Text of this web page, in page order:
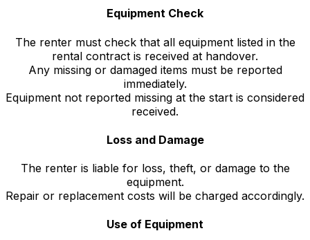
Equipment Check
The renter must check that all equipment listed in the
rental contract is received at handover.
Any missing or damaged items must be reported
immediately.
Equipment not reported missing at the start is considered
received.
Loss and Damage
The renter is liable for loss, theft, or damage to the
equipment.
Repair or replacement costs will be charged accordingly.
Use of Equipment